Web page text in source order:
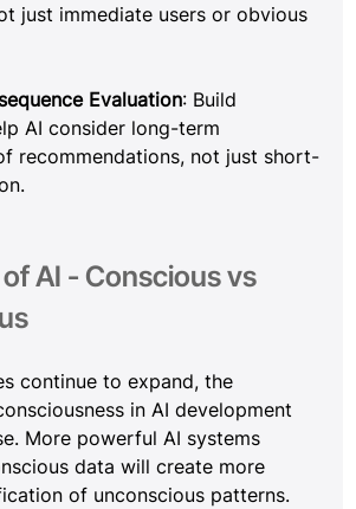
just immediate users or obvious
Evaluation: Build
AI consider long-term
recommendations, not just short-
AI - Conscious vs
continue to expand, the
in AI development
More powerful AI systems
data will create more
of unconscious patterns.